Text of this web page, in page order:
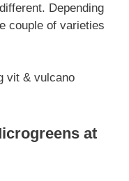
Depending
couple of varieties
vit & vulcano
at